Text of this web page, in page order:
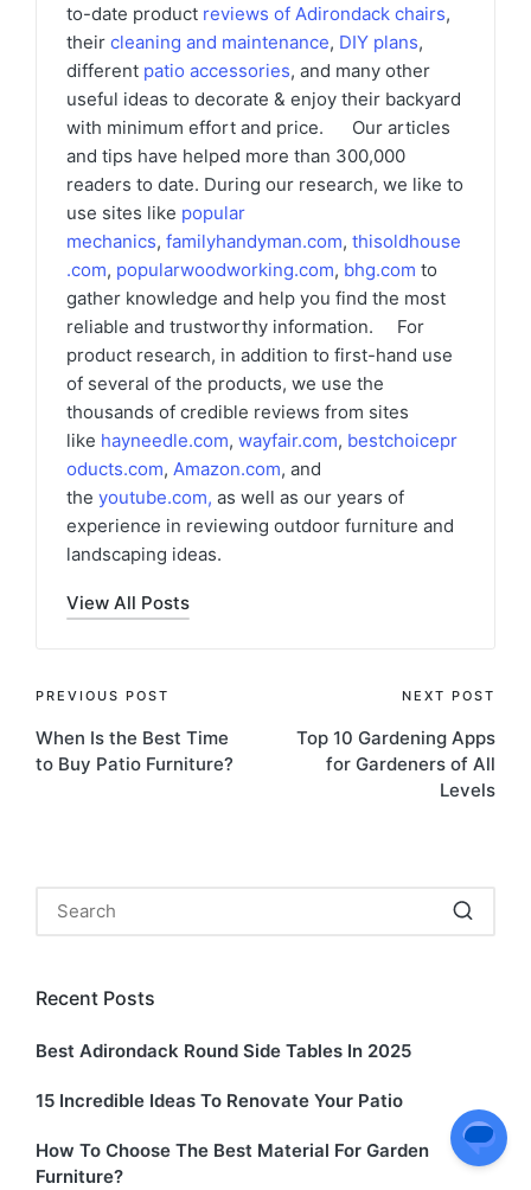
to-date product reviews of Adirondack chairs,
their cleaning and maintenance, DIY plans,
different patio accessories, and many other
useful ideas to decorate & enjoy their backyard
with minimum effort and price. Our articles
and tips have helped more than 300,000
readers to date. During our research, we like to
use sites like popular
mechanics, familyhandyman.com, thisoldhouse
.com, popularwoodworking.com, bhg.com to
gather knowledge and help you find the most
reliable and trustworthy information. For
product research, in addition to first-hand use
of several of the products, we use the
thousands of credible reviews from sites
like hayneedle.com, wayfair.com, bestchoicepr
oducts.com, Amazon.com, and
the youtube.com, as well as our years of
experience in reviewing outdoor furniture and
landscaping ideas.
View All Posts
Post
navigation
PREVIOUS POST
When Is the Best Time
to Buy Patio Furniture?
NEXT POST
Top 10 Gardening Apps
for Gardeners of All
Levels
Recent Posts
Best Adirondack Round Side Tables In 2025
15 Incredible Ideas To Renovate Your Patio
How To Choose The Best Material For Garden
Furniture?